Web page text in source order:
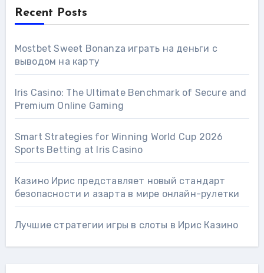
Recent Posts
Mostbet Sweet Bonanza играть на деньги с
выводом на карту
Iris Casino: The Ultimate Benchmark of Secure and
Premium Online Gaming
Smart Strategies for Winning World Cup 2026
Sports Betting at Iris Сasino
Казино Ирис представляет новый стандарт
безопасности и азарта в мире онлайн-рулетки
Лучшие стратегии игры в слоты в Ирис Казино